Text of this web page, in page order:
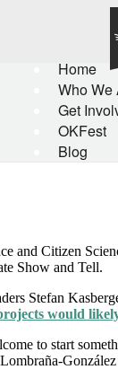
Home
Who We
Get
OKFest
Blog
and Citizen
Show and Tell.
Stefan
would
to start